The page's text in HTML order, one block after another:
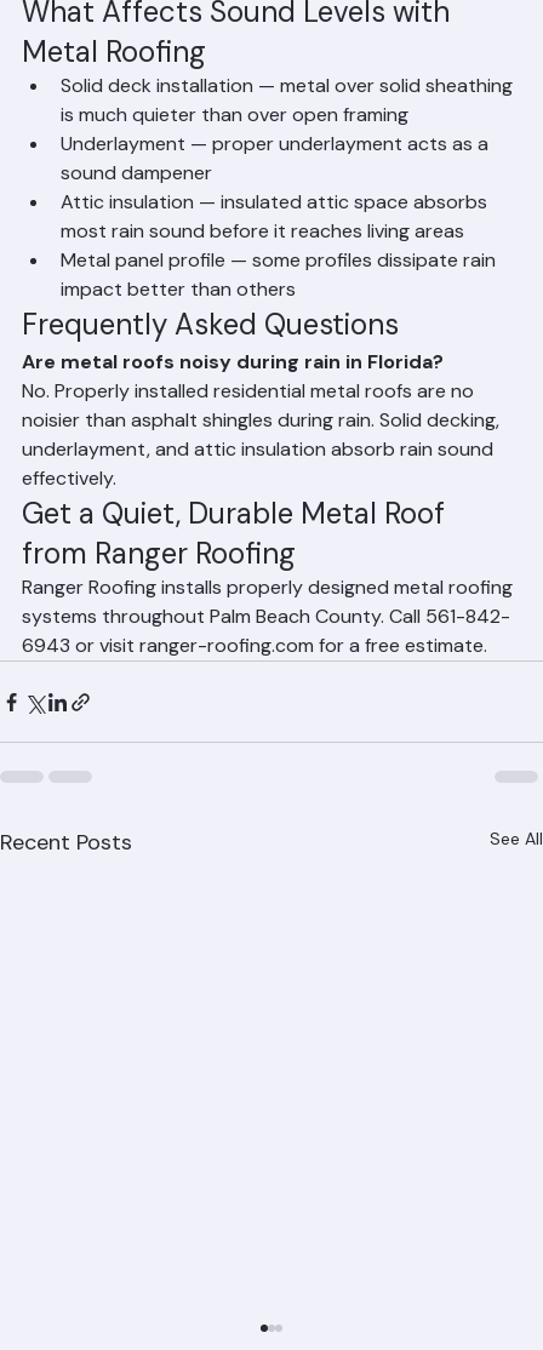
solid plywood decking, underlayment, and often attic
insulation, all of which absorb sound.
What Affects Sound Levels with
Metal Roofing
Solid deck installation — metal over solid sheathing
is much quieter than over open framing
Underlayment — proper underlayment acts as a
sound dampener
Attic insulation — insulated attic space absorbs
most rain sound before it reaches living areas
Metal panel profile — some profiles dissipate rain
impact better than others
Frequently Asked Questions
Are metal roofs noisy during rain in Florida?
No. Properly installed residential metal roofs are no
noisier than asphalt shingles during rain. Solid decking,
underlayment, and attic insulation absorb rain sound
effectively.
Get a Quiet, Durable Metal Roof
from Ranger Roofing
Ranger Roofing installs properly designed metal roofing
6943 or visit ranger-roofing.com for a free estimate.